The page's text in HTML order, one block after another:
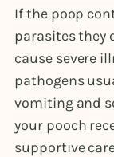
If the poop
parasites they
cause severe
pathogens
vomiting and
your pooch
supportive